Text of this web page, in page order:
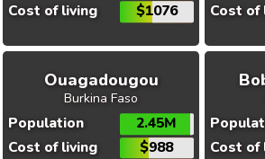
Cost of living
$1076
Cost of
Ouagadougou
Burkina Faso
Population
2.45M
Cost of living
$988
Cost of